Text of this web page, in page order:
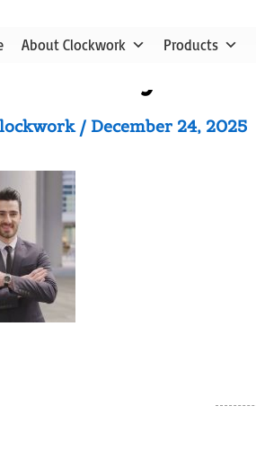
About Clockwork Products
/ December 24, 2025